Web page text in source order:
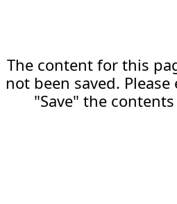
The content for this
not been saved.
"Save" the